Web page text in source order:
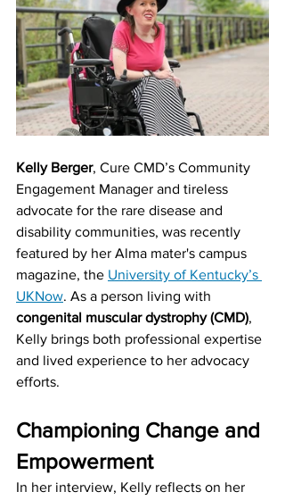
Kelly Berger, Cure CMD’s Community
Engagement Manager and tireless
advocate for the rare disease and
disability communities, was recently
featured by her Alma mater's campus
magazine, the University of Kentucky’s
UKNow. As a person living with
congenital muscular dystrophy (CMD),
Kelly brings both professional expertise
and lived experience to her advocacy
efforts.
Championing Change and
Empowerment
In her interview, Kelly reflects on her